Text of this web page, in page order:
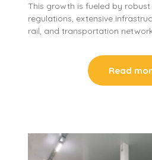
This growth is fueled by
regulations, extensive
rail, and transportation
Read